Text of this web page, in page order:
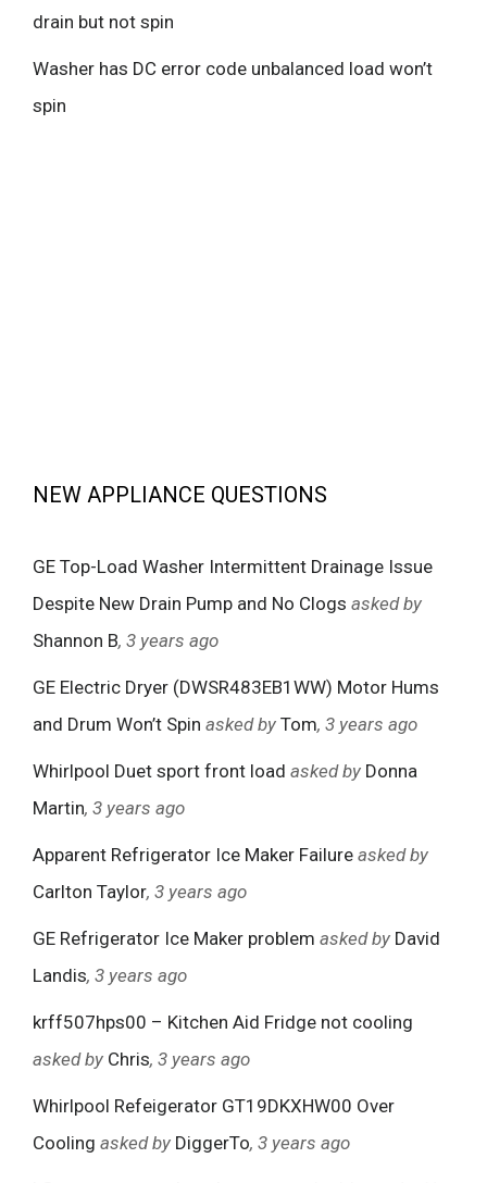
drain but not spin
Washer has DC error code unbalanced load won’t
spin
NEW APPLIANCE QUESTIONS
GE Top-Load Washer Intermittent Drainage Issue
Despite New Drain Pump and No Clogs asked by
Shannon B, 3 years ago
GE Electric Dryer (DWSR483EB1WW) Motor Hums
and Drum Won’t Spin asked by Tom, 3 years ago
Whirlpool Duet sport front load asked by Donna
Martin, 3 years ago
Apparent Refrigerator Ice Maker Failure asked by
Carlton Taylor, 3 years ago
GE Refrigerator Ice Maker problem asked by David
Landis, 3 years ago
krff507hps00 – Kitchen Aid Fridge not cooling
asked by Chris, 3 years ago
Whirlpool Refeigerator GT19DKXHW00 Over
Cooling asked by DiggerTo, 3 years ago